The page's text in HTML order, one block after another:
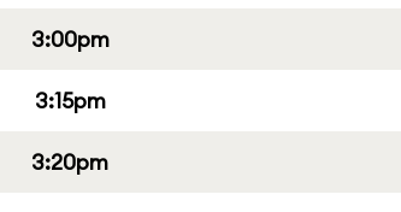
3:00pm
3:15pm
3:20pm